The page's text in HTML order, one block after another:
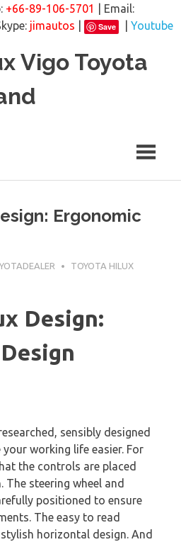
+66-89-106-5701
| Email:
jimautos Save
Youtube
Vigo Toyota
Ergonomic
TOYOTA HILUX
Design:
sensibly designed
working life easier. For
the controls are placed
The steering wheel and
positioned to ensure
The easy to read
horizontal design. And